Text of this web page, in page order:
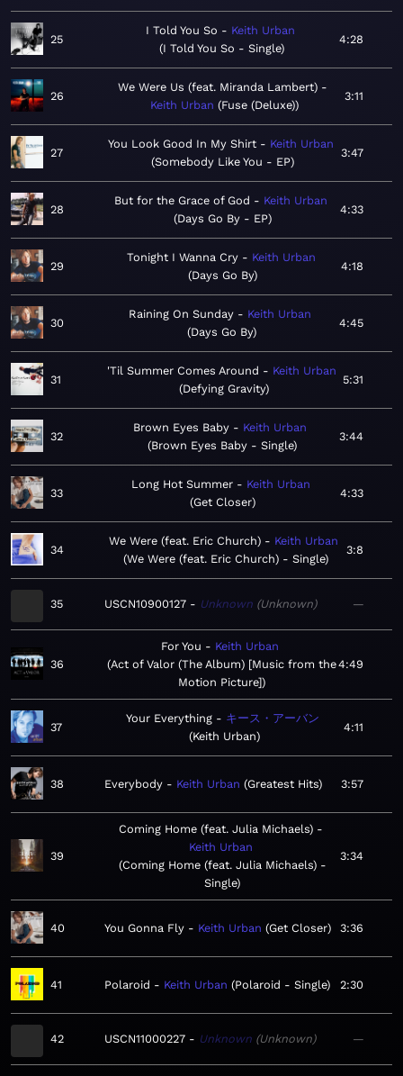
25
I Told You So
Keith Urban
I Told You So - Single
4:28
26
We Were Us (feat. Miranda Lambert)
Keith Urban
Fuse (Deluxe)
3:11
27
You Look Good In My Shirt
Keith Urban
Somebody Like You - EP
3:47
28
But for the Grace of God
Keith Urban
Days Go By - EP
4:33
29
Tonight I Wanna Cry
Keith Urban
Days Go By
4:18
30
Raining On Sunday
Keith Urban
Days Go By
4:45
31
'Til Summer Comes Around
Keith Urban
Defying Gravity
5:31
32
Brown Eyes Baby
Keith Urban
Brown Eyes Baby - Single
3:44
33
Long Hot Summer
Keith Urban
Get Closer
4:33
34
We Were (feat. Eric Church)
Keith Urban
We Were (feat. Eric Church) - Single
3:8
35 USCN10900127 Unknown Unknown —
36
For You
Keith Urban
Act of Valor (The Album) [Music from the
Motion Picture]
4:49
37
Your Everything
キース・アーバン
Keith Urban
4:11
38 Everybody Keith Urban Greatest Hits 3:57
39
Coming Home (feat. Julia Michaels)
Keith Urban
Coming Home (feat. Julia Michaels) -
Single
3:34
40 You Gonna Fly Keith Urban Get Closer 3:36
41 Polaroid Keith Urban Polaroid - Single 2:30
42 USCN11000227 Unknown Unknown —